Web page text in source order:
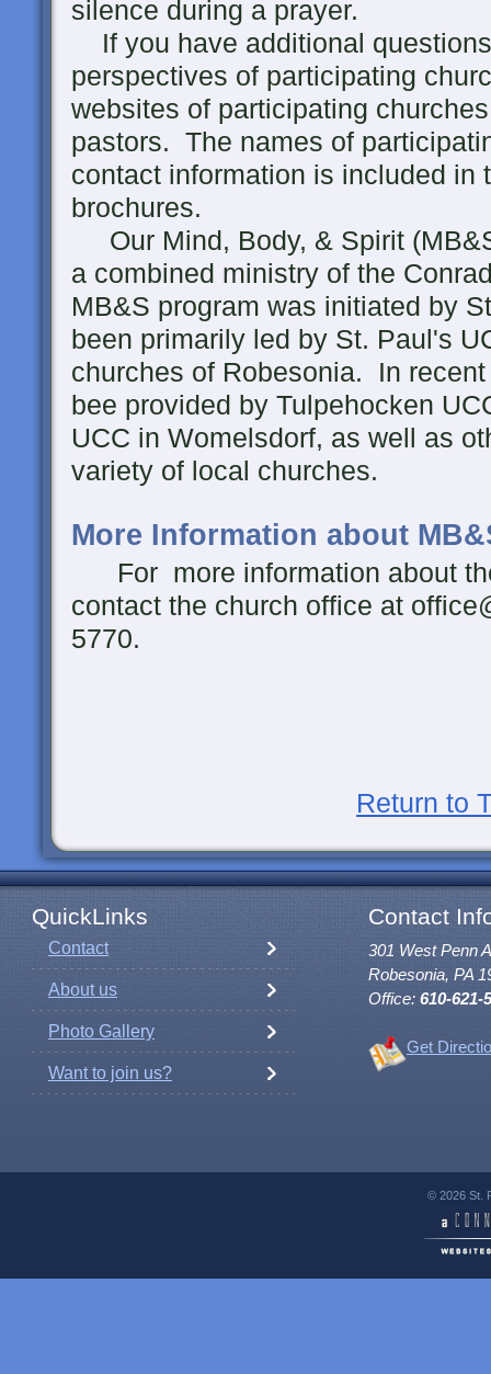
silence during a prayer.
If you have additional
perspectives of participating
websites of participating
pastors. The names of
contact information is included in
brochures.
Our Mind, Body, & Spirit
a combined ministry of the
MB&S program was initiated by
been primarily led by St. Paul's
churches of Robesonia. In
bee provided by Tulpehocken
UCC in Womelsdorf, as well as
variety of local churches.
More Information about
For more information about
contact the church office at
5770.
Return to
QuickLinks Contact
Contact
About us
Photo Gallery
Want to join us?
301 West Penn
Robesonia, PA
Office: 610-621-
Get
© 2026 St.